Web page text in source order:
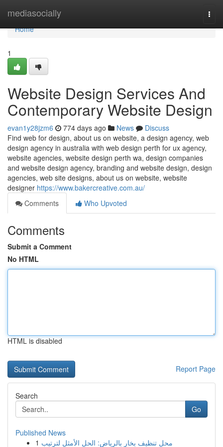
mediasocially
Home
Home
1
Website Design Services And
Contemporary Website Design
evan1y28jzm6 774 days ago News
Discuss
Find web for design, about us on website, a design agency, web
design agency in australia with web design perth for ux agency,
website agencies, website design perth wa, design companies
and website design agency, branding and website design, design
agencies, web site designs, about us on website, website
designer https://www.bakercreative.com.au/
Comments
Who Upvoted
Comments
Submit a Comment
No HTML
HTML is disabled
Report Page
Search
Go
Published News
1 محل تنظيف بخار بالرياض: الحل الأمثل لترتيب